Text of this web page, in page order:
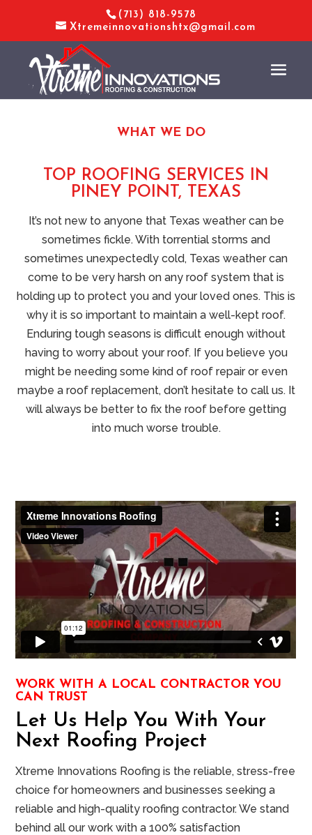
(713) 818-9578
Xtremeinnovationshtx@gmail.com
WHAT WE DO
TOP ROOFING SERVICES IN
PINEY POINT, TEXAS
It’s not new to anyone that Texas weather can be
sometimes fickle. With torrential storms and
sometimes unexpectedly cold, Texas weather can
come to be very harsh on any roof system that is
holding up to protect you and your loved ones. This is
why it is so important to maintain a well-kept roof.
Enduring tough seasons is difficult enough without
having to worry about your roof. If you believe you
might be needing some kind of roof repair or even
maybe a roof replacement, don’t hesitate to call us. It
will always be better to fix the roof before getting
into much worse trouble.
WORK WITH A LOCAL CONTRACTOR YOU
CAN TRUST
Let Us Help You With Your
Next Roofing Project
Xtreme Innovations Roofing is the reliable, stress-free
choice for homeowners and businesses seeking a
reliable and high-quality roofing contractor. We stand
behind all our work with a 100% satisfaction